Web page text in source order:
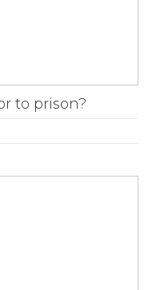
to prison?